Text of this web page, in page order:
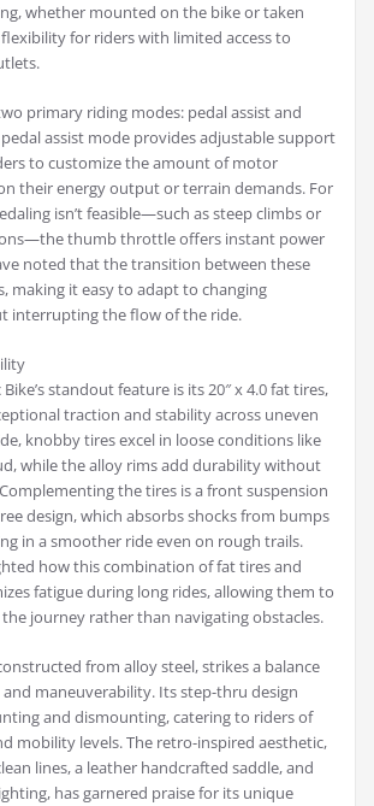
whether mounted on the bike or taken
for riders with limited access to
primary riding modes: pedal assist and
assist mode provides adjustable support
to customize the amount of motor
their energy output or terrain demands. For
isn’t feasible—such as steep climbs or
thumb throttle offers instant power
noted that the transition between these
making it easy to adapt to changing
interrupting the flow of the ride.
standout feature is its 20″ x 4.0 fat tires,
traction and stability across uneven
knobby tires excel in loose conditions like
while the alloy rims add durability without
the tires is a front suspension
design, which absorbs shocks from bumps
in a smoother ride even on rough trails.
how this combination of fat tires and
fatigue during long rides, allowing them to
journey rather than navigating obstacles.
from alloy steel, strikes a balance
maneuverability. Its step-thru design
and dismounting, catering to riders of
mobility levels. The retro-inspired aesthetic,
lines, a leather handcrafted saddle, and
has garnered praise for its unique